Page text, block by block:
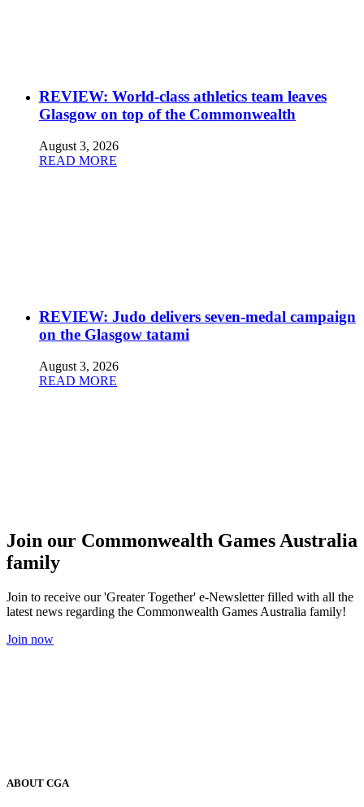
REVIEW: World-class athletics team leaves
Glasgow on top of the Commonwealth
August 3, 2026
READ MORE
REVIEW: Judo delivers seven-medal campaign
on the Glasgow tatami
August 3, 2026
READ MORE
Join our Commonwealth Games Australia
family
Join to receive our 'Greater Together' e-Newsletter filled with all the
latest news regarding the Commonwealth Games Australia family!
Join now
ABOUT CGA